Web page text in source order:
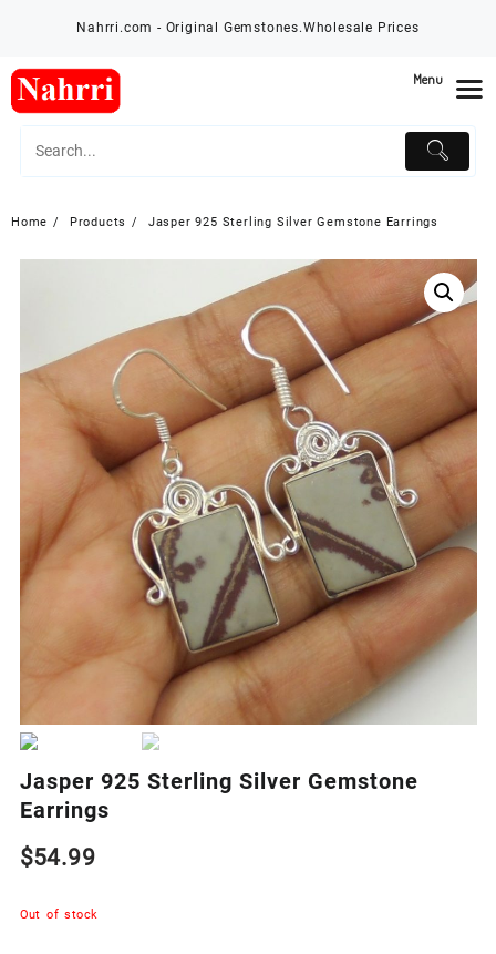
Nahrri.com - Original Gemstones.Wholesale Prices
Home Products Jasper 925 Sterling Silver Gemstone Earrings
Jasper 925 Sterling Silver Gemstone
Earrings
$54.99
Out of stock
Menu